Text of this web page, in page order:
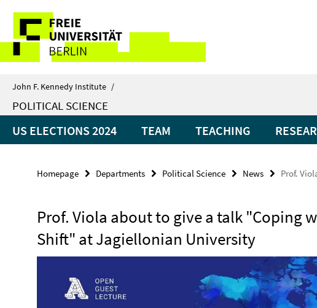
direkt
Inhalt
Service
Navigation
John F. Kennedy Institute /
POLITICAL SCIENCE
US ELECTIONS 2024 TEAM TEACHING
Homepage Departments Political Science News Prof.
Prof. Viola about to give a talk "Coping
Shift" at Jagiellonian University